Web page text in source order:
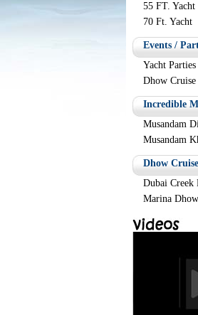
55 FT. Yacht
70 Ft. Yacht
Events /
Yacht Parties
Dhow Cruise
Incredible
Musandam
Musandam
Dhow
Dubai Creek
Marina